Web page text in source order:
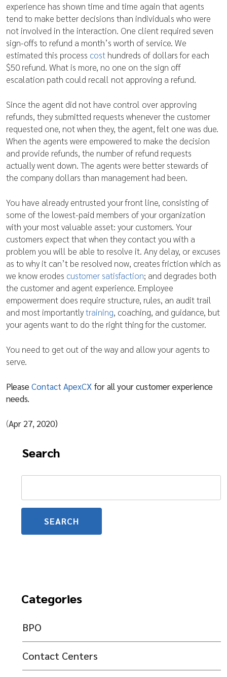
experience has shown time and time again that agents
tend to make better decisions than individuals who were
not involved in the interaction. One client required seven
sign-offs to refund a month’s worth of service. We
estimated this process cost hundreds of dollars for each
$50 refund. What is more, no one on the sign off
escalation path could recall not approving a refund.
Since the agent did not have control over approving
refunds, they submitted requests whenever the customer
requested one, not when they, the agent, felt one was due.
When the agents were empowered to make the decision
and provide refunds, the number of refund requests
actually went down. The agents were better stewards of
the company dollars than management had been.
You have already entrusted your front line, consisting of
some of the lowest-paid members of your organization
with your most valuable asset: your customers. Your
customers expect that when they contact you with a
problem you will be able to resolve it. Any delay, or excuses
as to why it can’t be resolved now, creates friction which as
we know erodes customer satisfaction; and degrades both
the customer and agent experience. Employee
empowerment does require structure, rules, an audit trail
and most importantlytraining, coaching, and guidance, but
your agents want to do the right thing for the customer.
You need to get out of the way and allow your agents to
serve.
PleaseContact ApexCX for all your customer experience
needs.
(Apr 27, 2020)
Search
Search
Categories
BPO
Contact Centers